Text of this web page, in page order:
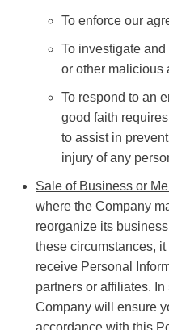
To enforce our
To investigate
or other malicious
To respond to an
good faith
to assist in
injury of any
Sale of Business or
where the Company
reorganize its
these circumstances,
receive Personal
partners or affiliates.
Company will ensure
accordance with this